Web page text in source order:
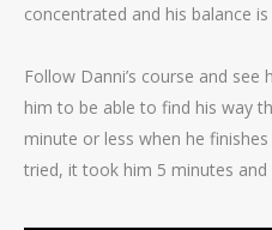
concentrated and his balance
Follow Danni’s course and
him to be able to find his way
minute or less when he
tried, it took him 5 minutes and